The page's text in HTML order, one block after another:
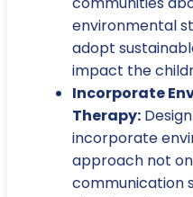
environmental
adopt
impact the
Incorporate
Therapy:
incorporate
approach not
communication